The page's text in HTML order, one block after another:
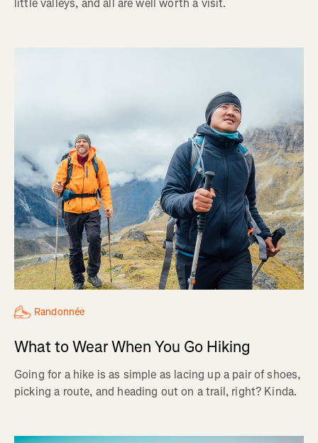
little valleys, and all are well worth a visit.
Randonnée
What to Wear When You Go Hiking
Going for a hike is as simple as lacing up a pair of shoes,
picking a route, and heading out on a trail, right? Kinda.